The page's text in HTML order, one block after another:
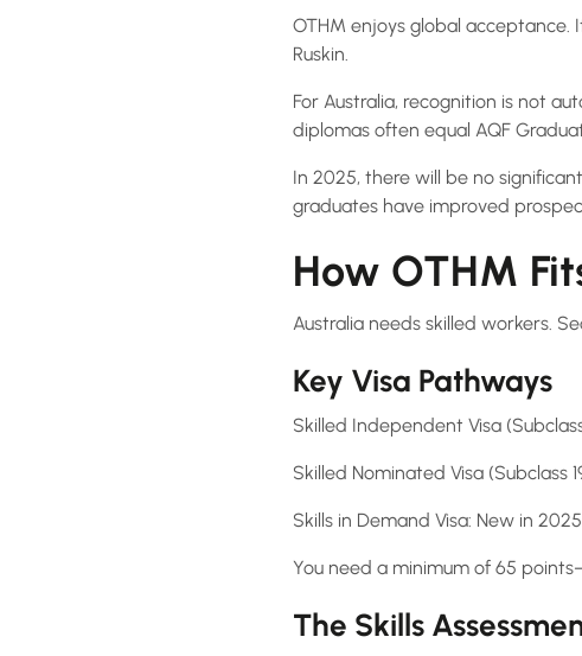
OTHM enjoys global acceptance.
Ruskin.
For Australia, recognition is not
diplomas often equal AQF
In 2025, there will be no
graduates have improved
How OTHM
Australia needs skilled workers.
Key Visa Pathways
Skilled Independent Visa
Skilled Nominated Visa (Subclass
Skills in Demand Visa: New in
You need a minimum of 65
The Skills